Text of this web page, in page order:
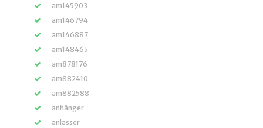
am145903
am146794
am146887
am148465
am878176
am882410
am882588
anhänger
anlasser